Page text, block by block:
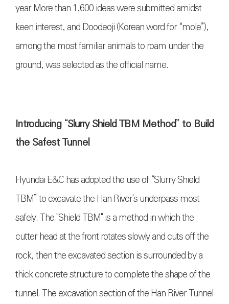
year More than 1,600 ideas were submitted amidst
keen interest, and Doodeoji (Korean word for “mole”),
among the most familiar animals to roam under the
ground, was selected as the official name.
Introducing “Slurry Shield TBM Method” to Build
the Safest Tunnel
Hyundai E&C has adopted the use of “Slurry Shield
TBM” to excavate the Han River's underpass most
safely. The "Shield TBM" is a method in which the
cutter head at the front rotates slowly and cuts off the
rock, then the excavated section is surrounded by a
thick concrete structure to complete the shape of the
tunnel. The excavation section of the Han River Tunnel